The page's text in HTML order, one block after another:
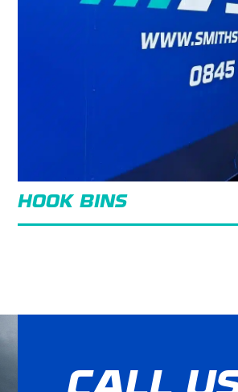
HOOK BINS